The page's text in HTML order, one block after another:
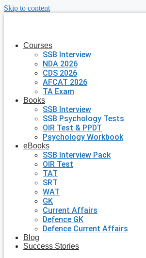
Skip to content
Courses
SSB Interview
NDA 2026
CDS 2026
AFCAT 2026
TA Exam
Books
SSB Interview
SSB Psychology Tests
OIR Test & PPDT
Psychology Workbook
eBooks
SSB Interview Pack
OIR Test
TAT
SRT
WAT
GK
Current Affairs
Defence GK
Defence Current Affairs
Blog
Success Stories